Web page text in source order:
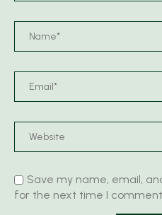
Save my name, email,
for the next time I comment.